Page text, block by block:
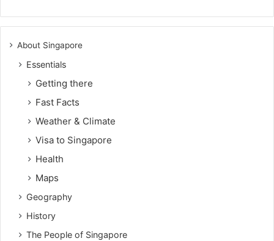
About Singapore
Essentials
Getting there
Fast Facts
Weather & Climate
Visa to Singapore
Health
Maps
Geography
History
The People of Singapore